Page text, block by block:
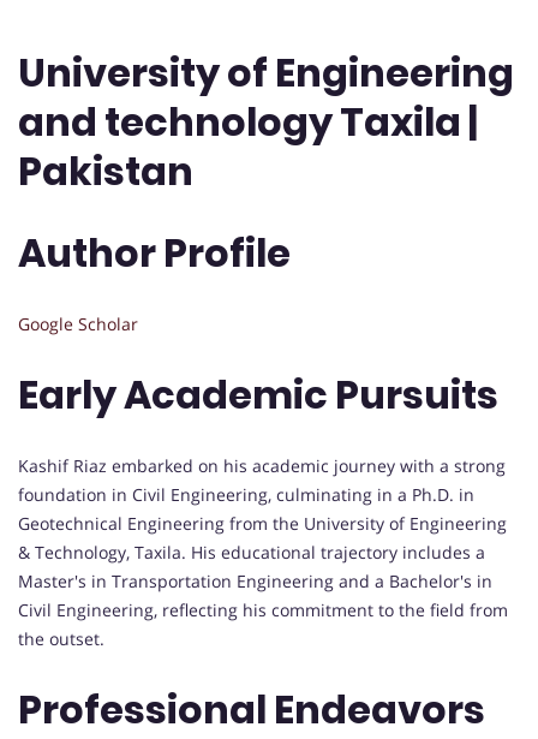
University of Engineering
and technology Taxila |
Pakistan
Author Profile
Google Scholar
Early Academic Pursuits
Kashif Riaz embarked on his academic journey with a strong
foundation in Civil Engineering, culminating in a Ph.D. in
Geotechnical Engineering from the University of Engineering
& Technology, Taxila. His educational trajectory includes a
Master's in Transportation Engineering and a Bachelor's in
Civil Engineering, reflecting his commitment to the field from
the outset.
Professional Endeavors